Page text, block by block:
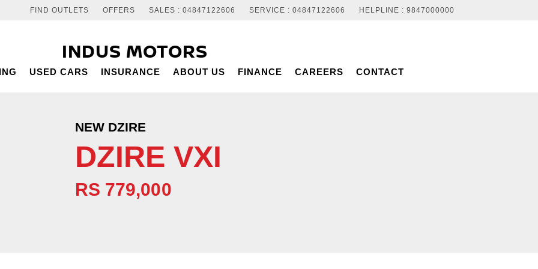
FIND OUTLETS OFFERS SALES : 04847122606 SERVICE : 04847122606 HELPLINE : 9847000000
INDUS MOTORS
USED CARS INSURANCE ABOUT US FINANCE CAREERS CONTACT
NEW DZIRE
DZIRE VXI
RS 779,000